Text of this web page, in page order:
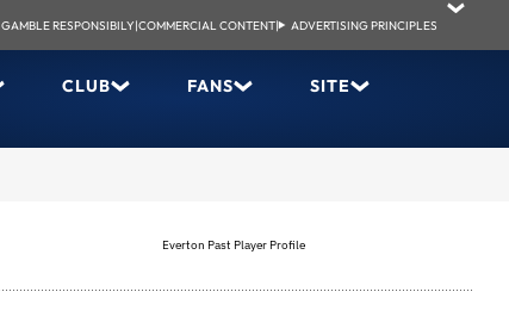
RESPONSIBILY|COMMERCIAL CONTENT| ADVERTISING PRINCIPLES
CLUB FANS SITE
Everton Past Player Profile